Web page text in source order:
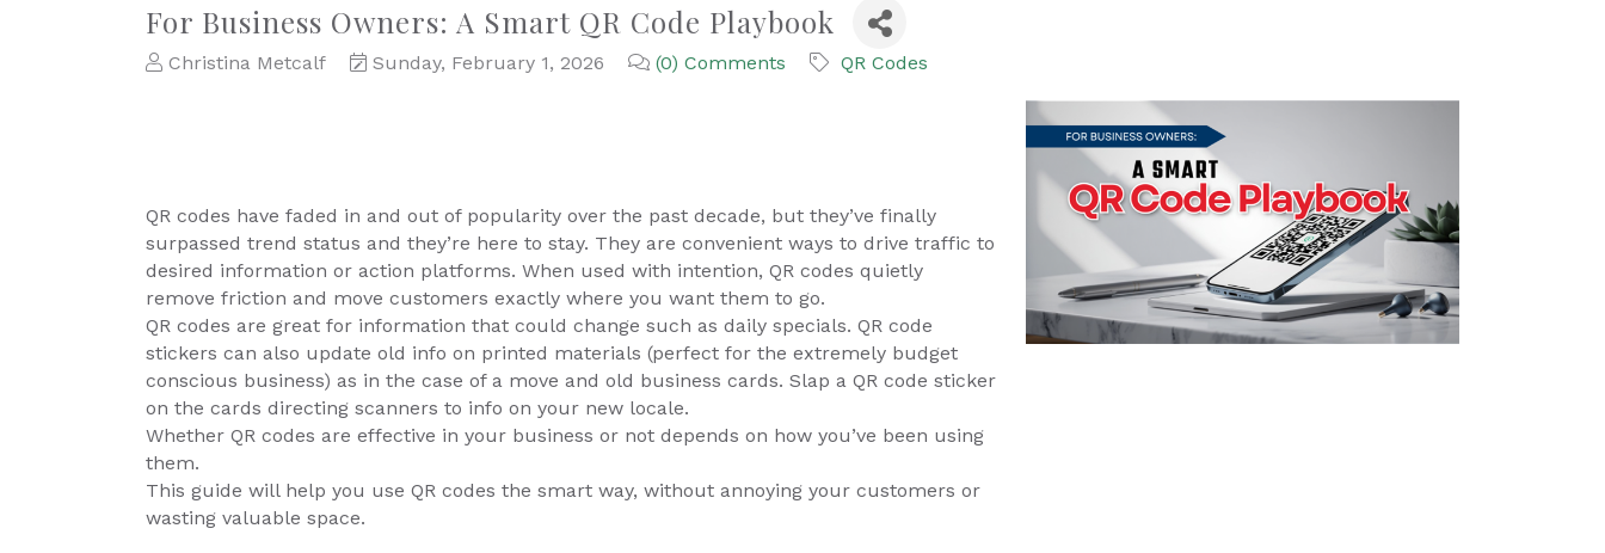
For Business Owners: A Smart QR Code Playbook
Christina Metcalf Sunday, February 1, 2026 (0) Comments QR Codes
QR codes have faded in and out of popularity over the past decade, but they’ve finally
surpassed trend status and they’re here to stay. They are convenient ways to drive traffic to
desired information or action platforms. When used with intention, QR codes quietly
remove friction and move customers exactly where you want them to go.
QR codes are great for information that could change such as daily specials. QR code
stickers can also update old info on printed materials (perfect for the extremely budget
conscious business) as in the case of a move and old business cards. Slap a QR code sticker
on the cards directing scanners to info on your new locale.
Whether QR codes are effective in your business or not depends on how you’ve been using
them.
This guide will help you use QR codes the smart way, without annoying your customers or
wasting valuable space.